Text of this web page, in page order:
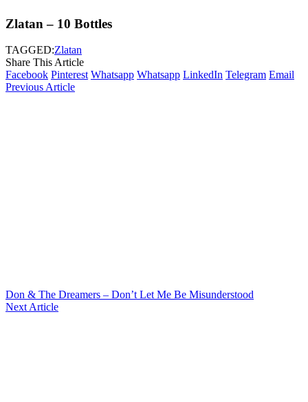
Zlatan – 10 Bottles
TAGGED:Zlatan
Share This Article
Facebook Pinterest Whatsapp Whatsapp LinkedIn Telegram Email
Previous Article
Don & The Dreamers – Don’t Let Me Be Misunderstood
Next Article